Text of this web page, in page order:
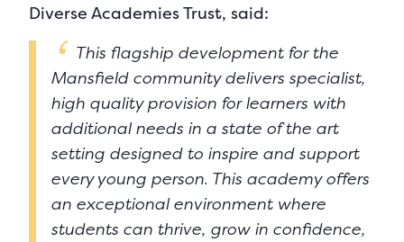
Diverse Academies Trust, said:
This flagship development for the
Mansfield community delivers specialist,
high quality provision for learners with
additional needs in a state of the art
setting designed to inspire and support
every young person. This academy offers
an exceptional environment where
students can thrive, grow in confidence,